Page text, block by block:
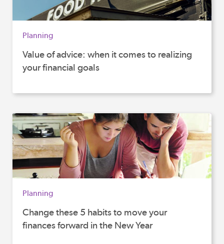
Planning
Value of advice: when it comes to realizing
your financial goals
Planning
Change these 5 habits to move your
finances forward in the New Year